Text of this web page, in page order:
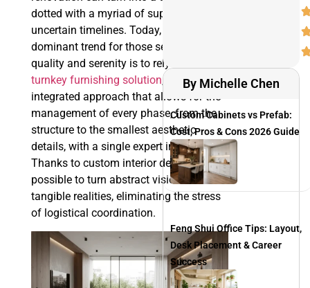
dotted with a myriad of suppliers and
uncertain timelines. Today, the
dominant trend for those seeking
quality and serenity is to rely on a
turnkey furnishing solution, an
integrated approach that allows for the
management of every phase, from the
structure to the smallest aesthetic
details, with a single expert interlocutor.
Thanks to custom interior design, it is
possible to turn abstract visions into
tangible realities, eliminating the stress
of logistical coordination.
By Michelle Chen
Custom Cabinets vs Prefab:
Cost, Pros & Cons 2026 Guide
Feng Shui Office Tips: Layout,
Desk Placement & Career
Success